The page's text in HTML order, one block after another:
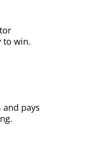
to win.
and pays